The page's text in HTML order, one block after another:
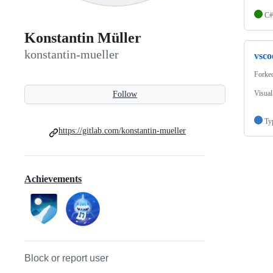
Konstantin Müller
konstantin-mueller
Follow
https://gitlab.com/konstantin-mueller
Achievements
Block or report user
C#